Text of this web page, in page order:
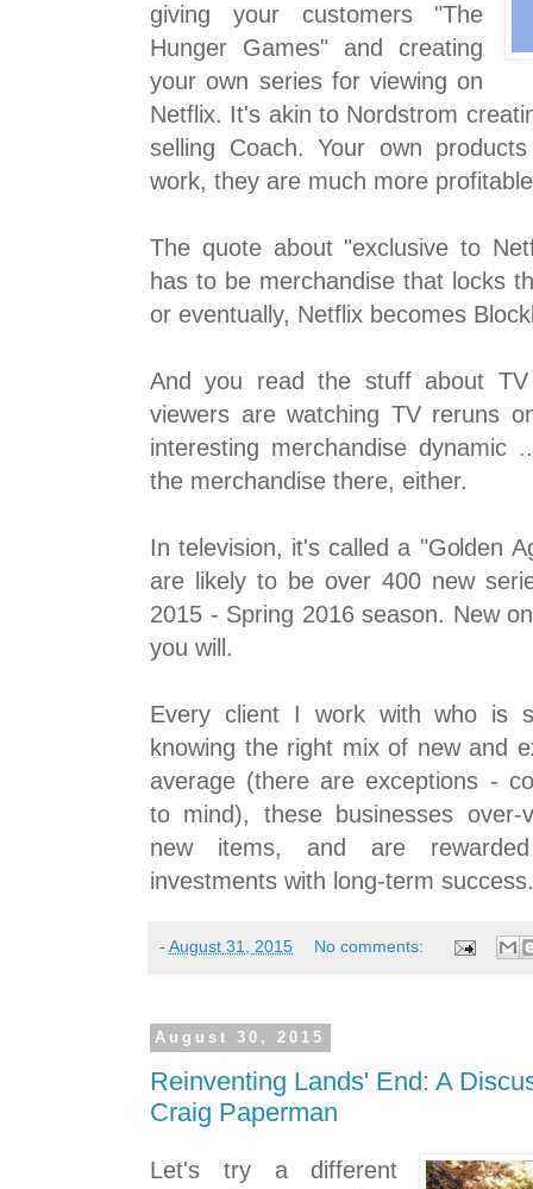
giving your customers "The
Hunger Games" and creating
your own series for viewing on
Netflix. It's akin to Nordstrom
selling Coach. Your own
work, they are much more
The quote about "exclusive to
has to be merchandise that locks
or eventually, Netflix becomes
And you read the stuff about TV
viewers are watching TV reruns
interesting merchandise dynamic
the merchandise there, either.
In television, it's called a "Golden
are likely to be over 400 new
2015 - Spring 2016 season. New
you will.
Every client I work with who is
knowing the right mix of new and
average (there are exceptions -
to mind), these businesses over-
new items, and are
investments with long-term success.
- August 31, 2015 No comments:
August 30, 2015
Reinventing Lands' End: A
Craig Paperman
Let's try a different